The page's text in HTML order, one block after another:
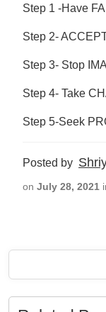
Step 1 -Have
Step 2-
Step 3- Stop
Step 4- Take
Step 5-Seek
Posted by
on July 28, 2021